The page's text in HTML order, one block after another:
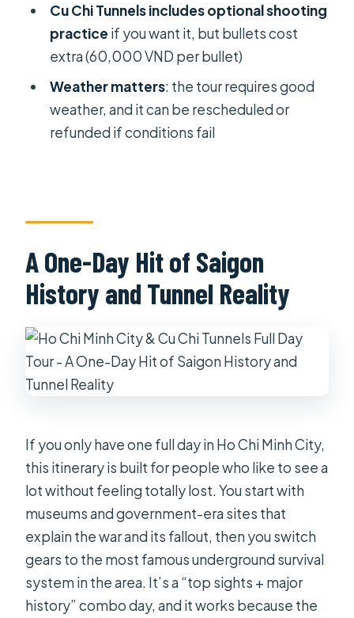
How the Day Feels: Timing, Heat, and
Guide Skills That Matter
Photos, Themes, and What Makes
This Tour Worth It
Who Should Book This Tour (and Who
How long is the Ho Chi Minh City & Cu
Chi Tunnels full day tour?
when do you return to your hotel?
What’s included in the price of
What is the group size limit?
At Cu Chi Tunnels, is the shooting
activity included?
What happens if the cathedral stop is
closed or if the weather is poor?
Cu Chi Tunnels includes optional shooting
practice if you want it, but bullets cost
extra (60,000 VND per bullet)
Weather matters: the tour requires good
weather, and it can be rescheduled or
refunded if conditions fail
A One-Day Hit of Saigon
History and Tunnel Reality
If you only have one full day in Ho Chi Minh City,
this itinerary is built for people who like to see a
lot without feeling totally lost. You start with
museums and government-era sites that
explain the war and its fallout, then you switch
gears to the most famous underground survival
system in the area. It’s a “top sights + major
history” combo day, and it works because the